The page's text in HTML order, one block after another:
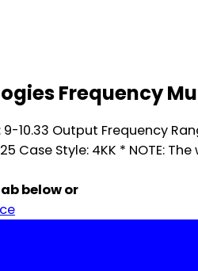
Frequency
9-10.33 Output Frequency
Case Style: 4KK * NOTE:
below or